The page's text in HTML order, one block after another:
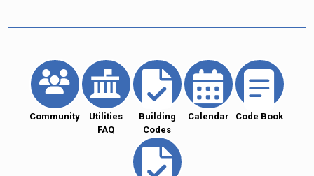
Community
Utilities
FAQ
Building
Codes
Calendar Code Book